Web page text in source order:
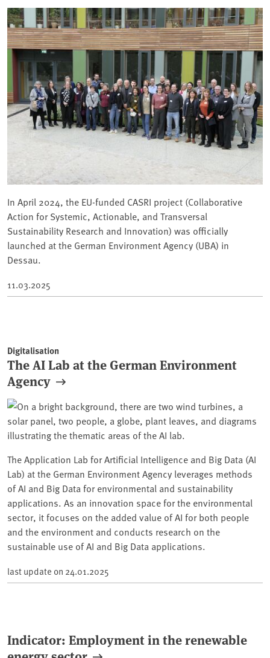
In April 2024, the EU-funded CASRI project (Collaborative
Action for Systemic, Actionable, and Transversal
Sustainability Research and Innovation) was officially
launched at the German Environment Agency (UBA) in
Dessau.
11.03.2025
Digitalisation
The AI Lab at the German Environment
Agency
The Application Lab for Artificial Intelligence and Big Data (AI
Lab) at the German Environment Agency leverages methods
of AI and Big Data for environmental and sustainability
applications. As an innovation space for the environmental
sector, it focuses on the added value of AI for both people
and the environment and conducts research on the
sustainable use of AI and Big Data applications.
last update on 24.01.2025
Indicator: Employment in the renewable